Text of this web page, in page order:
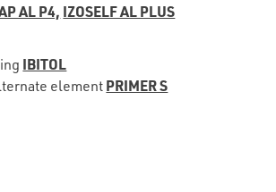
AL P4, IZOSELF AL PLUS
IBITOL
element PRIMER S